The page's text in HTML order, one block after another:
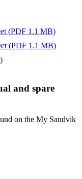
(PDF 1.1 MB)
(PDF 1.1 MB)
and spare
on the My Sandvik